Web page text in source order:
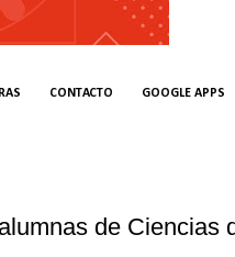
CONTACTO GOOGLE APPS
de Ciencias